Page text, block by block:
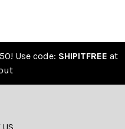
Use code: SHIPITFREE at